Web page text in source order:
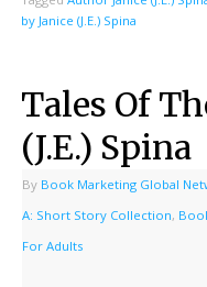
by Janice (J.E.) Spina
Tales Of
(J.E.) Spina
By Book Marketing Global
A: Short Story Collection,
For Adults